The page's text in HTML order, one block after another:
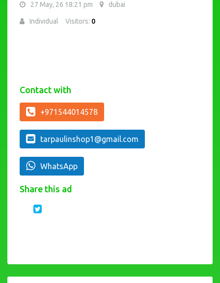
27 May, 26 18:21 pm dubai
Individual Visitors: 0
Contact with
+971544014578
tarpaulinshop1@gmail.com
WhatsApp
Share this ad